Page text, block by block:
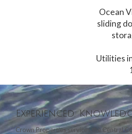
Ocean
sliding
Utilities
Experienced.
Crown Properties services the Central